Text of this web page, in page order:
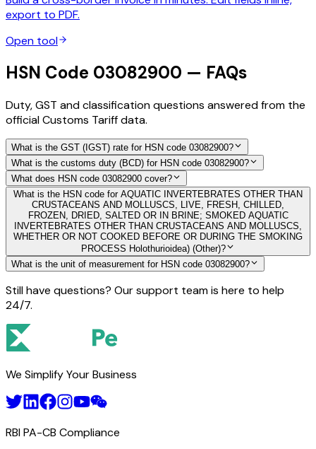
export to PDF.
Open tool
HSN Code 03082900 — FAQs
Duty, GST and classification questions answered from the
official Customs Tariff data.
What is the GST (IGST) rate for HSN code 03082900?
What is the customs duty (BCD) for HSN code 03082900?
What does HSN code 03082900 cover?
What is the HSN code for AQUATIC INVERTEBRATES OTHER THAN
CRUSTACEANS AND MOLLUSCS, LIVE, FRESH, CHILLED,
FROZEN, DRIED, SALTED OR IN BRINE; SMOKED AQUATIC
INVERTEBRATES OTHER THAN CRUSTACEANS AND MOLLUSCS,
WHETHER OR NOT COOKED BEFORE OR DURING THE SMOKING
PROCESS Holothurioidea) (Other)?
What is the unit of measurement for HSN code 03082900?
Still have questions? Our support team is here to help
24/7.
We Simplify Your Business
RBI PA-CB Compliance